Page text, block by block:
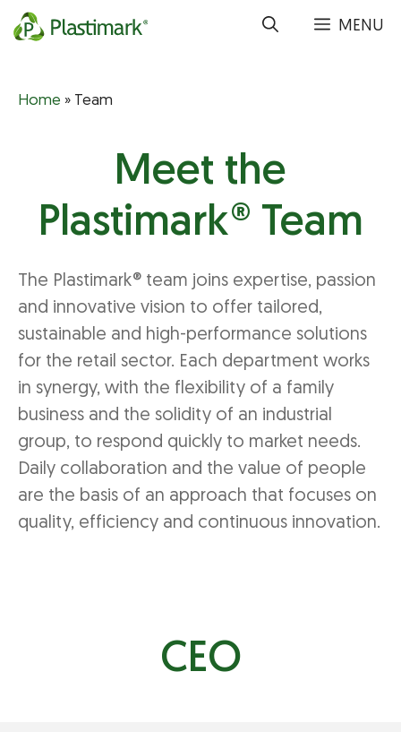
Skip
to
MENU
Home » Team
Meet the
Plastimark® Team
The Plastimark® team joins expertise, passion
and innovative vision to offer tailored,
sustainable and high-performance solutions
for the retail sector. Each department works
in synergy, with the flexibility of a family
business and the solidity of an industrial
group, to respond quickly to market needs.
Daily collaboration and the value of people
are the basis of an approach that focuses on
quality, efficiency and continuous innovation.
CEO